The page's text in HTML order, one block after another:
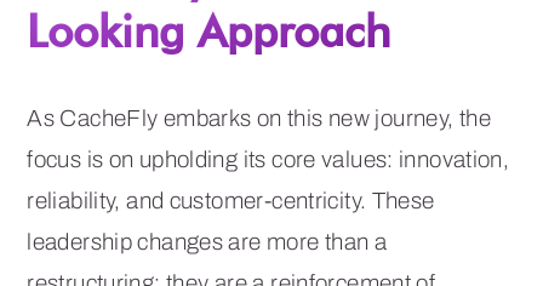
Looking Approach
As CacheFly embarks on this new journey, the
focus is on upholding its core values: innovation,
reliability, and customer-centricity. These
leadership changes are more than a